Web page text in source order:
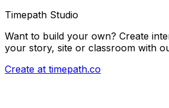
Timepath Studio
Want to build your own? Create
your story, site or classroom with
Create at timepath.co